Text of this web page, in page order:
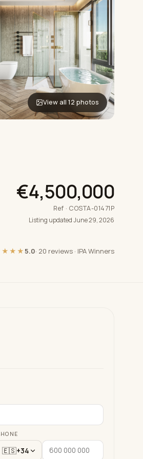
View all 12 photos
€4,500,000
Ref · COSTA-01471P
Listing updated June 29, 2026
5.0· 20 reviews · IPA Winners
🇪🇸+34